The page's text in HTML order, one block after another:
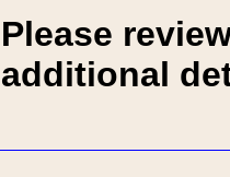
Please
additional